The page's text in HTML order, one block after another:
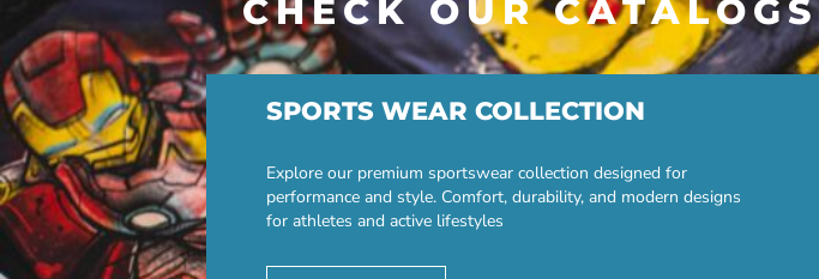
CHECK OUR CATALOGS
SPORTS WEAR COLLECTION
Explore our premium sportswear collection designed for
performance and style. Comfort, durability, and modern designs
for athletes and active lifestyles